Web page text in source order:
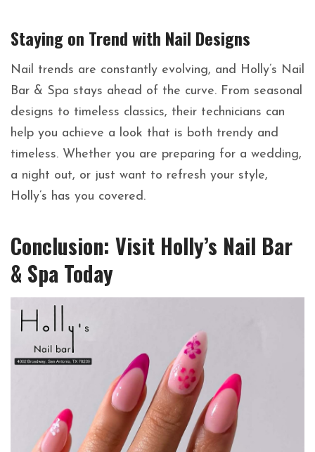
Staying on Trend with Nail Designs
Nail trends are constantly evolving, and Holly’s Nail
Bar & Spa stays ahead of the curve. From seasonal
designs to timeless classics, their technicians can
help you achieve a look that is both trendy and
timeless. Whether you are preparing for a wedding,
a night out, or just want to refresh your style,
Holly’s has you covered.
Conclusion: Visit Holly’s Nail Bar
& Spa Today